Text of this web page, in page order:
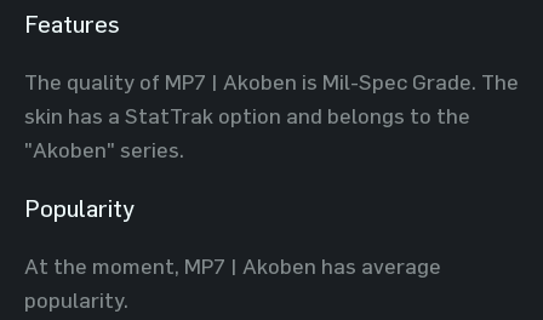
Features
The quality of MP7 | Akoben is Mil-Spec Grade. The
skin has a StatTrak option and belongs to the
"Akoben" series.
Popularity
At the moment, MP7 | Akoben has average
popularity.